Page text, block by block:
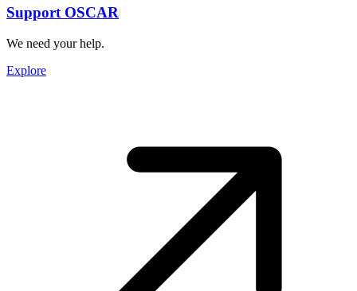
Support OSCAR
We need your help.
Explore